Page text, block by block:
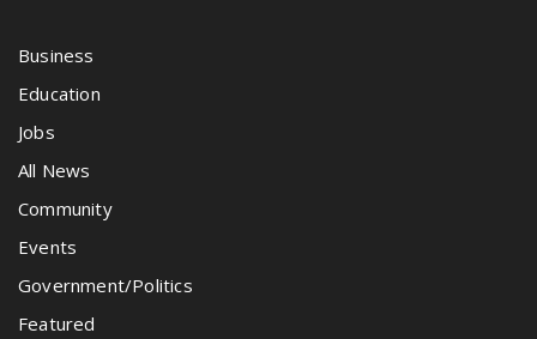
Business
Education
Jobs
All News
Community
Events
Government/Politics
Featured